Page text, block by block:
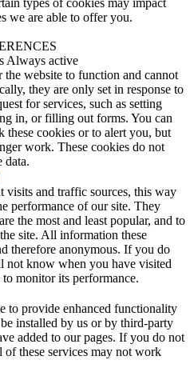
types of cookies may impact
we are able to offer you.
Always active
the website to function and cannot
they are only set in response to
for services, such as setting
in, or filling out forms. You can
cookies or to alert you, but
work. These cookies do not
data.
visits and traffic sources, this way
performance of our site. They
the most and least popular, and to
site. All information these
therefore anonymous. If you do
not know when you have visited
monitor its performance.
to provide enhanced functionality
installed by us or by third-party
added to our pages. If you do not
these services may not work